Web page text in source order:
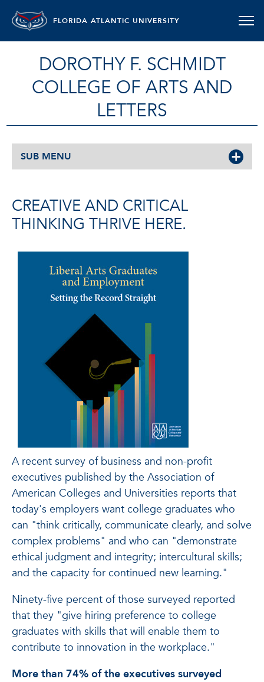
FLORIDA ATLANTIC UNIVERSITY
DOROTHY F. SCHMIDT
COLLEGE OF ARTS AND
LETTERS
SUB MENU
CREATIVE AND CRITICAL
THINKING THRIVE HERE.
A recent survey of business and non-profit
executives published by the Association of
American Colleges and Universities reports that
today's employers want college graduates who
can "think critically, communicate clearly, and solve
complex problems" and who can "demonstrate
ethical judgment and integrity; intercultural skills;
and the capacity for continued new learning."
Ninety-five percent of those surveyed reported
that they "give hiring preference to college
graduates with skills that will enable them to
contribute to innovation in the workplace."
More than 74% of the executives surveyed